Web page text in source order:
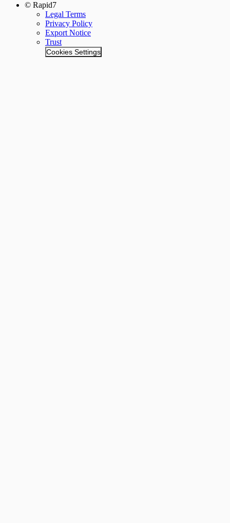
© Rapid7
Legal Terms
Privacy Policy
Export Notice
Trust
Cookies Settings